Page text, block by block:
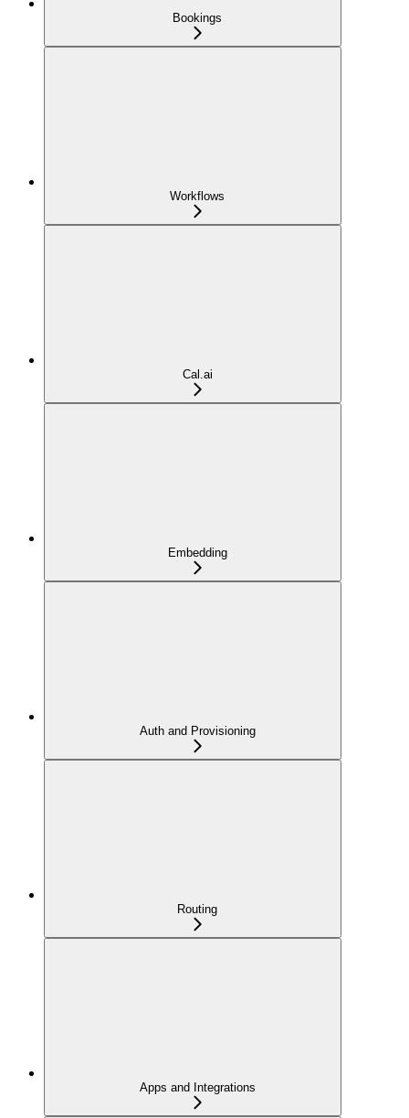
Bookings
Workflows
Cal.ai
Embedding
Auth and Provisioning
Routing
Apps and Integrations